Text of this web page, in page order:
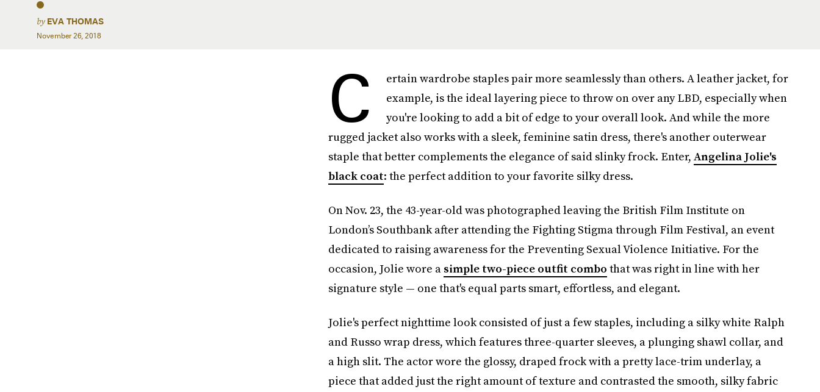
by EVA THOMAS
November 26, 2018
C
ertain wardrobe staples pair more seamlessly than others. A leather jacket, for
example, is the ideal layering piece to throw on over any LBD, especially when
you're looking to add a bit of edge to your overall look. And while the more
rugged jacket also works with a sleek, feminine satin dress, there's another outerwear
staple that better complements the elegance of said slinky frock. Enter, Angelina Jolie's
black coat: the perfect addition to your favorite silky dress.
On Nov. 23, the 43-year-old was photographed leaving the British Film Institute on
London’s Southbank after attending the Fighting Stigma through Film Festival, an event
dedicated to raising awareness for the Preventing Sexual Violence Initiative. For the
occasion, Jolie wore a simple two-piece outfit combo that was right in line with her
signature style — one that's equal parts smart, effortless, and elegant.
Jolie's perfect nighttime look consisted of just a few staples, including a silky white Ralph
and Russo wrap dress, which features three-quarter sleeves, a plunging shawl collar, and
a high slit. The actor wore the glossy, draped frock with a pretty lace-trim underlay, a
piece that added just the right amount of texture and contrasted the smooth, silky fabric